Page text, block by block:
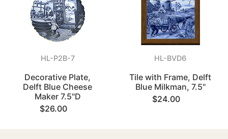
HL-P2B-7
Decorative Plate,
Delft Blue Cheese
Maker 7.5"D
$26.00
HL-BVD6
Tile with Frame, Delft
Blue Milkman, 7.5"
$24.00